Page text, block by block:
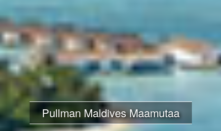
Pullman Maldives Maamutaa